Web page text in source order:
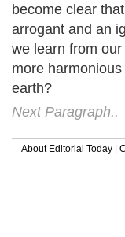
become clear
arrogant and an
we learn from
more
earth?
Next Paragraph..
About Editorial Today |